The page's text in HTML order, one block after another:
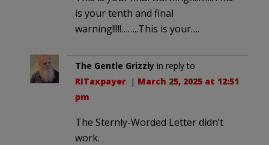
is your tenth and final
warning!!!!!……..This is your….
The Gentle Grizzly in reply to
RITaxpayer. | March 25, 2025 at 12:51
pm
The Sternly-Worded Letter didn’t
work.